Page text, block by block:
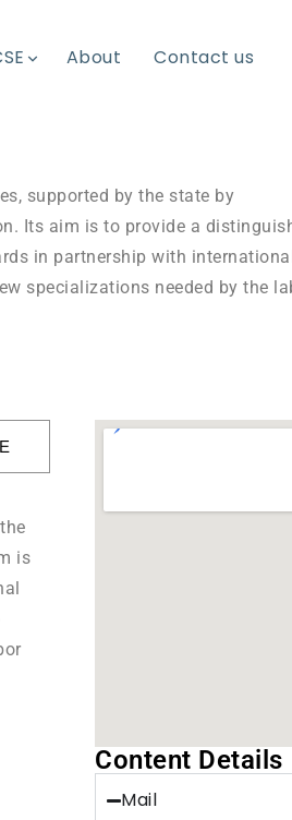
About Contact us
supported by the state by
Its aim is to provide a
in partnership with international
specializations needed by the
is
Content Details
Mail